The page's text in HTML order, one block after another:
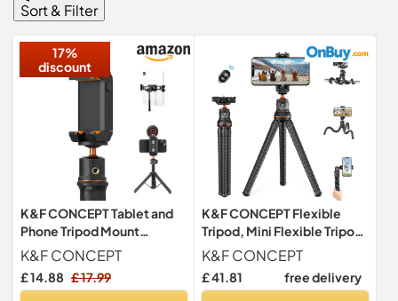
Sort & Filter
17%
discount
K&F CONCEPT Tablet and
Phone Tripod Mount
Adapter Holder
K&F CONCEPT
£ 14.88 £ 17.99
K&F CONCEPT Flexible
Tripod, Mini Flexible Tripod
for Camera with Bluetooth
Remote, 1/4'' Screw
Hidden Phone Holder with
K&F CONCEPT
£ 41.81 free delivery